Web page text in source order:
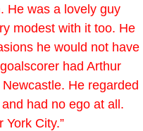
He was a lovely guy
modest with it too. He
he would not have
had Arthur
He regarded
had no ego at all.
City.”